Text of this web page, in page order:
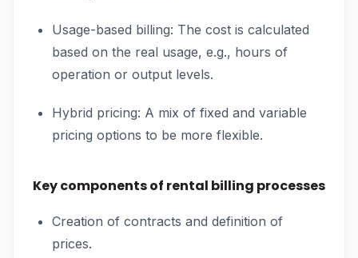
Usage-based billing: The cost is calculated
based on the real usage, e.g., hours of
operation or output levels.
Hybrid pricing: A mix of fixed and variable
pricing options to be more flexible.
Key components of rental billing processes
Creation of contracts and definition of
prices.